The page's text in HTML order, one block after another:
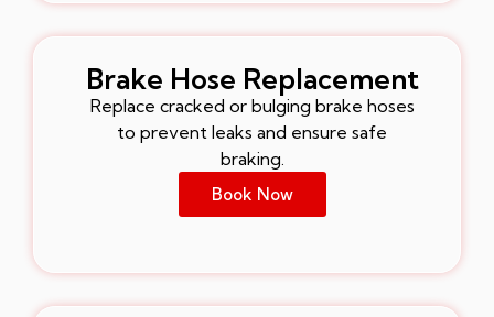
Brake Hose Replacement
Replace cracked or bulging brake hoses
to prevent leaks and ensure safe
braking.
Book Now